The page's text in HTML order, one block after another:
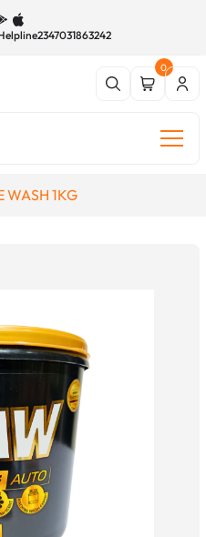
2347031863242
0
WASH 1KG